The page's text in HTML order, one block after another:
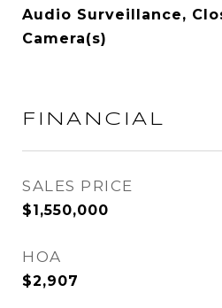
Audio Surveillance,
Camera(s)
FINANCIAL
SALES PRICE
$1,550,000
HOA
$2,907